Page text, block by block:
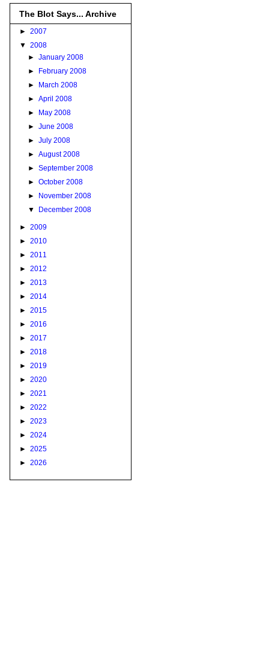
The Blot Says... Archive
► 2007
▼ 2008
►January 2008
► February 2008
► March 2008
►April 2008
► May 2008
►June 2008
►July 2008
►August 2008
►September 2008
►October 2008
► November 2008
▼ December 2008
► 2009
► 2010
► 2011
► 2012
► 2013
► 2014
► 2015
► 2016
► 2017
► 2018
► 2019
► 2020
► 2021
► 2022
► 2023
► 2024
► 2025
► 2026